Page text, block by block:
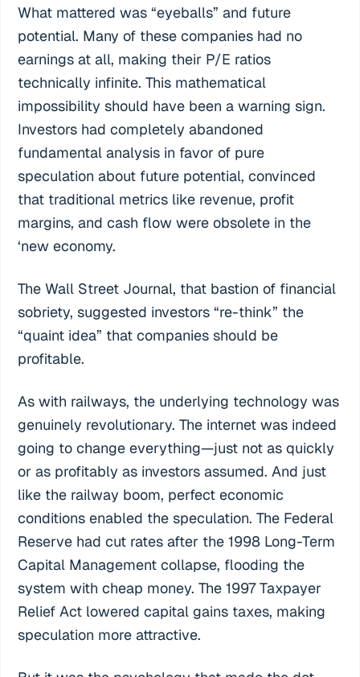
What mattered was “eyeballs” and future
potential. Many of these companies had no
earnings at all, making their P/E ratios
technically infinite. This mathematical
impossibility should have been a warning sign.
Investors had completely abandoned
fundamental analysis in favor of pure
speculation about future potential, convinced
that traditional metrics like revenue, profit
margins, and cash flow were obsolete in the
‘new economy.
The Wall Street Journal, that bastion of financial
sobriety, suggested investors “re-think” the
“quaint idea” that companies should be
profitable.
As with railways, the underlying technology was
genuinely revolutionary. The internet was indeed
going to change everything—just not as quickly
or as profitably as investors assumed. And just
like the railway boom, perfect economic
conditions enabled the speculation. The Federal
Reserve had cut rates after the 1998 Long-Term
Capital Management collapse, flooding the
system with cheap money. The 1997 Taxpayer
Relief Act lowered capital gains taxes, making
speculation more attractive.